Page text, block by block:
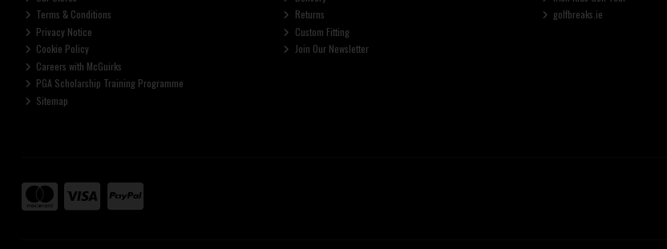
Terms & Conditions
Privacy Notice
Cookie Policy
Careers with McGuirks
PGA Scholarship Training Programme
Sitemap
Returns
Custom Fitting
Join Our Newsletter
golfbreaks.ie